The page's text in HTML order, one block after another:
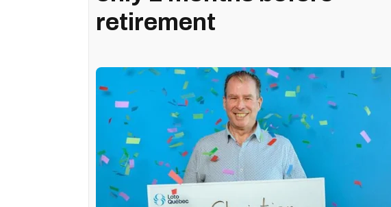
retirement